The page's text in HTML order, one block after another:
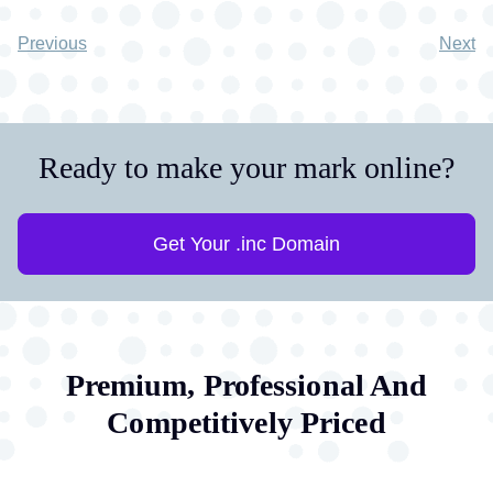
Previous Next
Ready to make your mark online?
Get Your .inc Domain
Premium, Professional And
Competitively Priced